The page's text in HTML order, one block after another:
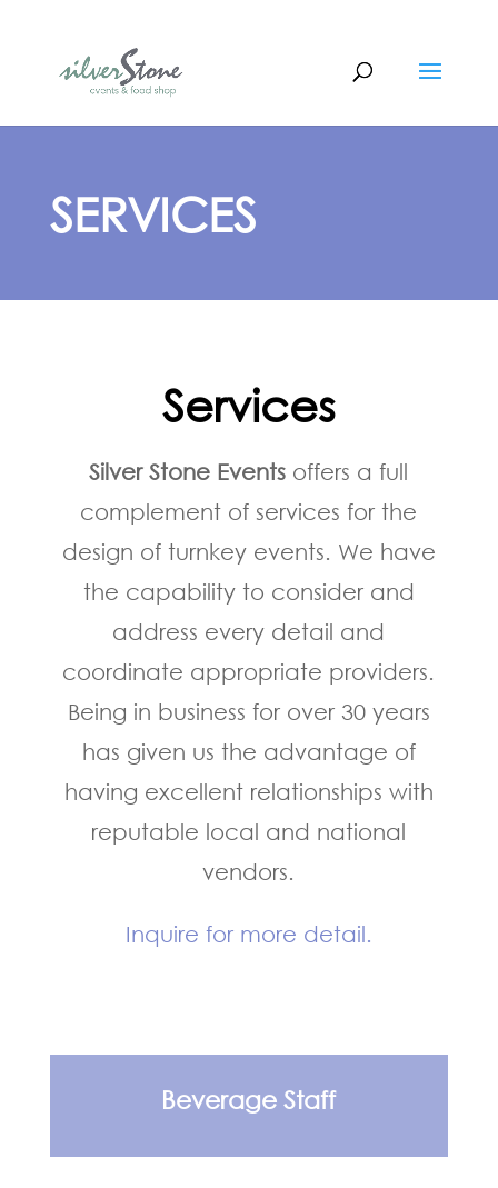
SERVICES
Services
Silver Stone Events offers a full
complement of services for the
design of turnkey events. We have
the capability to consider and
address every detail and
coordinate appropriate providers.
Being in business for over 30 years
has given us the advantage of
having excellent relationships with
reputable local and national
vendors.
Inquire for more detail.
Beverage Staff